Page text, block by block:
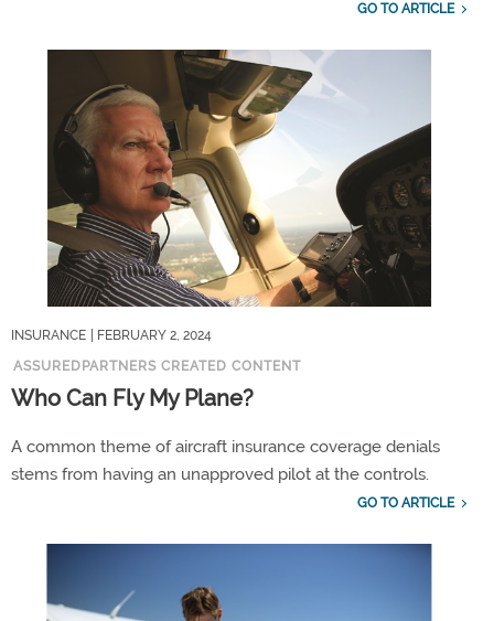
GO TO ARTICLE
INSURANCE
| FEBRUARY 2, 2024
ASSUREDPARTNERS CREATED CONTENT
Who Can Fly My Plane?
A common theme of aircraft insurance coverage denials
stems from having an unapproved pilot at the controls.
GO TO ARTICLE